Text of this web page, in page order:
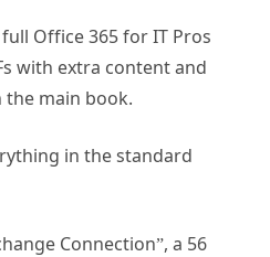
Office 365 for IT Pros
with extra content and
main book.
in the standard
Connection”, a 56